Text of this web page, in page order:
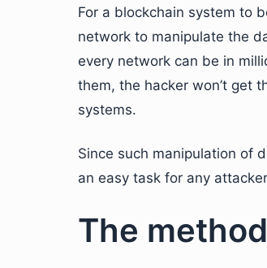
For a blockchain system to
network to manipulate the
every network can be in
them, the hacker won’t get
systems.
Since such manipulation of
an easy task for any
The